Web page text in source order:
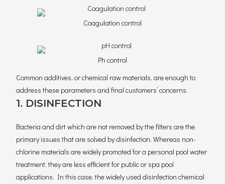
Coagulation control
Ph control
Common additives, or chemical raw materials, are enough to
address these parameters and final customers’ concerns.
1. DISINFECTION
Bacteria and dirt which are not removed by the filters are the
primary issues that are solved by disinfection. Whereas non-
chlorine materials are widely promoted for a personal pool water
treatment, they are less efficient for public or spa pool
applications. In this case, the widely used disinfection chemical